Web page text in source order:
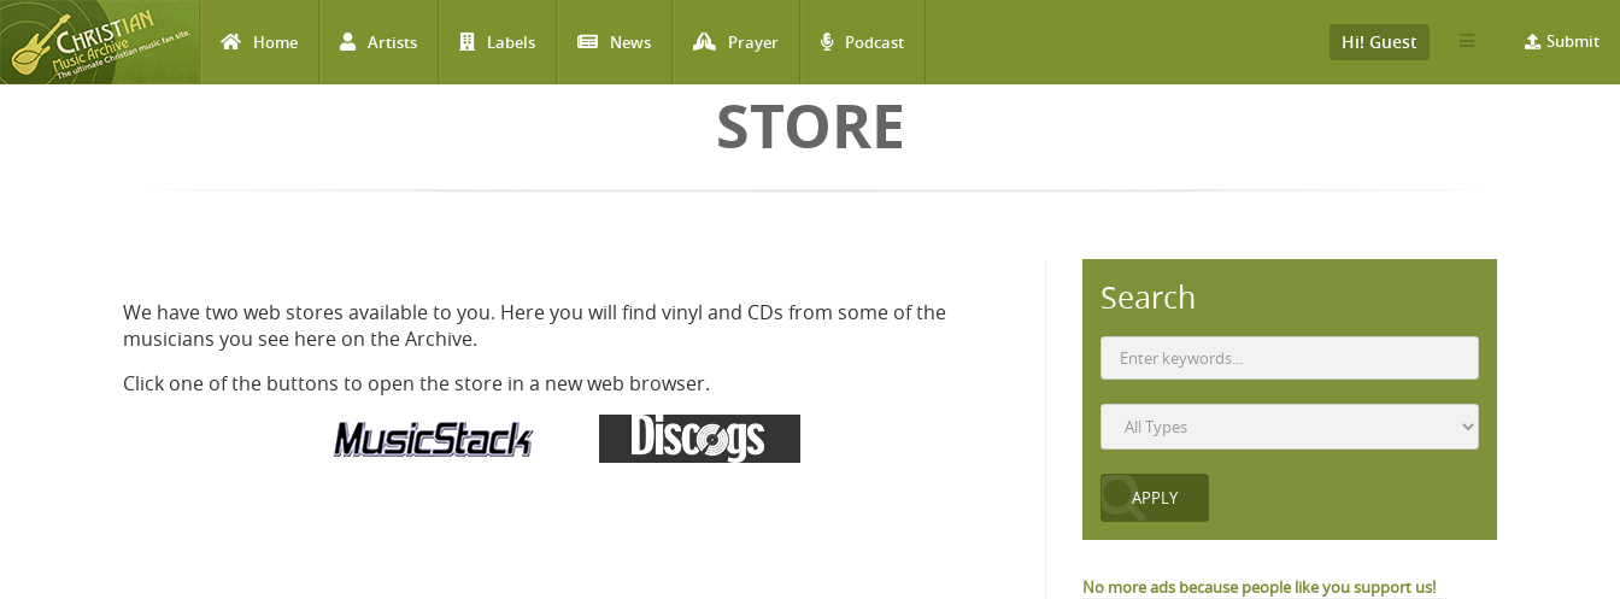
Home Artists Labels News Prayer Podcast Submit
Hi! Guest
STORE
We have two web stores available to you. Here you will find vinyl and CDs from some of the
musicians you see here on the Archive.
Click one of the buttons to open the store in a new web browser.
Search
No more ads because people like you support us!